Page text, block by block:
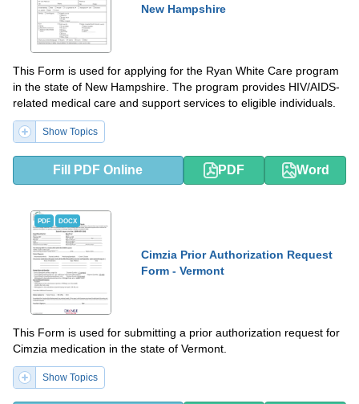
New Hampshire
This Form is used for applying for the Ryan White Care program
in the state of New Hampshire. The program provides HIV/AIDS-
related medical care and support services to eligible individuals.
Show Topics
Fill PDF Online PDF Word
PDF DOCX
Cimzia Prior Authorization Request
Form - Vermont
This Form is used for submitting a prior authorization request for
Cimzia medication in the state of Vermont.
Show Topics